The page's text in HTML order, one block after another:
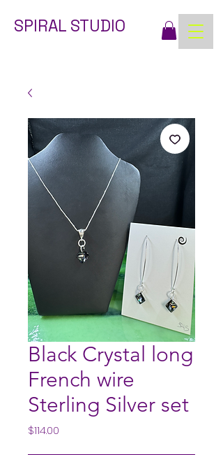
SPIRAL STUDIO
Black Crystal long
French wire
Sterling Silver set
$114.00